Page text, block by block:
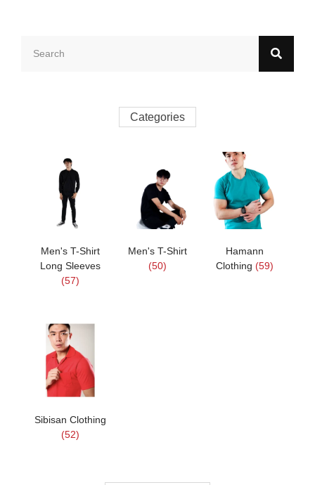
Categories
Men's T-Shirt
Long Sleeves
(57)
Men's T-Shirt
(50)
Hamann
Clothing(59)
Sibisan Clothing
(52)